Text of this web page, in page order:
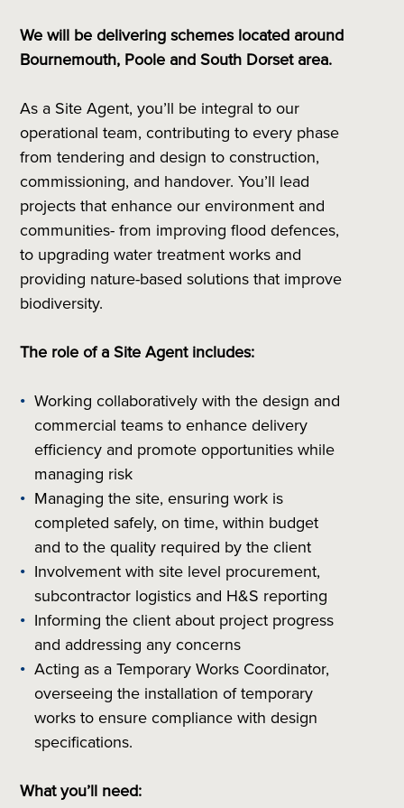
We will be delivering schemes located around
Bournemouth, Poole and South Dorset area.
As a Site Agent, you’ll be integral to our
operational team, contributing to every phase
from tendering and design to construction,
commissioning, and handover. You’ll lead
projects that enhance our environment and
communities- from improving flood defences,
to upgrading water treatment works and
providing nature-based solutions that improve
biodiversity.
The role of a Site Agent includes:
Working collaboratively with the design and
commercial teams to enhance delivery
efficiency and promote opportunities while
managing risk
Managing the site, ensuring work is
completed safely, on time, within budget
and to the quality required by the client
Involvement with site level procurement,
subcontractor logistics and H&S reporting
Informing the client about project progress
and addressing any concerns
Acting as a Temporary Works Coordinator,
overseeing the installation of temporary
works to ensure compliance with design
specifications.
What you’ll need: